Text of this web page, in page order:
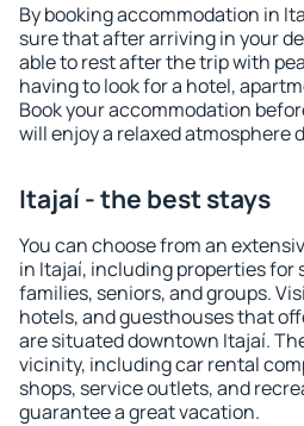
By booking accommodation in
sure that after arriving in your
able to rest after the trip with
having to look for a hotel,
Book your accommodation
will enjoy a relaxed atmosphere
Itajaí - the best stays
You can choose from an
in Itajaí, including properties for
families, seniors, and groups.
hotels, and guesthouses that
are situated downtown Itajaí.
vicinity, including car rental
shops, service outlets, and
guarantee a great vacation.